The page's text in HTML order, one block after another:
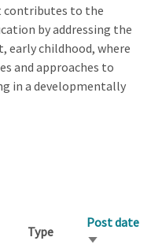
contributes to the
by addressing the
early childhood, where
and approaches to
in a developmentally
Type
Post date
Sort